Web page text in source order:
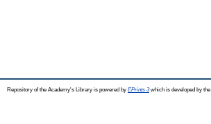
Repository of the Academy's Library is powered by EPrints 3which is developed by the